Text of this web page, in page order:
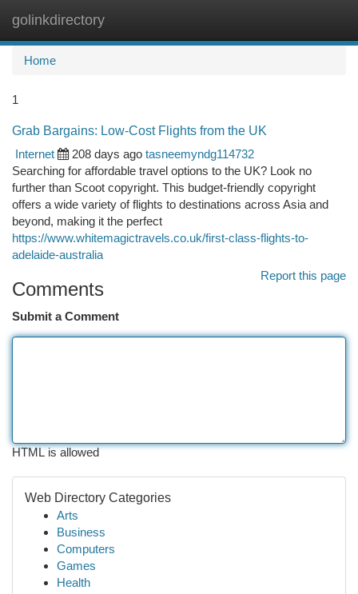
golinkdirectory
Home
1
Grab Bargains: Low-Cost Flights from the UK
Internet
208 days ago tasneemyndg114732
Searching for affordable travel options to the UK? Look no
further than Scoot copyright. This budget-friendly copyright
offers a wide variety of flights to destinations across Asia and
beyond, making it the perfect
https://www.whitemagictravels.co.uk/first-class-flights-to-
adelaide-australia
Report this page
Comments
Submit a Comment
HTML is allowed
Web Directory Categories
Arts
Business
Computers
Games
Health